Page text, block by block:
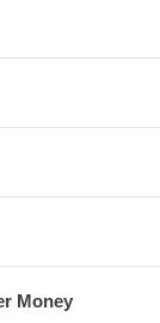
Money